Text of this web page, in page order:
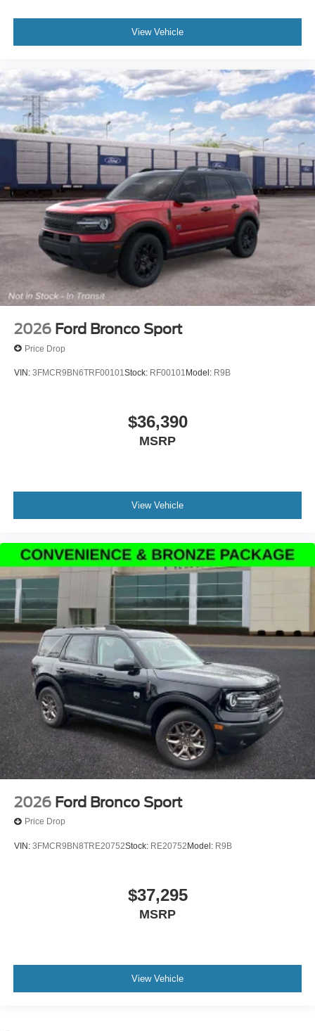
View Vehicle
2026 Ford Bronco Sport
Price Drop
VIN: 3FMCR9BN6TRF00101Stock: RF00101 Model: R9B
$36,390
MSRP
View Vehicle
2026 Ford Bronco Sport
Price Drop
VIN: 3FMCR9BN8TRE20752Stock: RE20752 Model: R9B
$37,295
MSRP
View Vehicle